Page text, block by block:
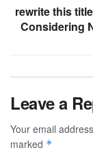
rewrite this
Considering
Leave a
Your email
marked *